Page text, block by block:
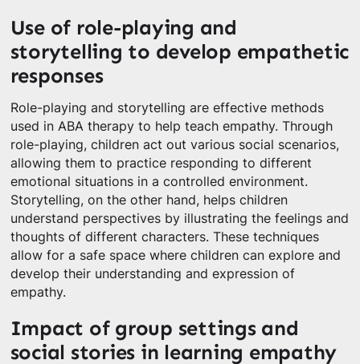
Use of role-playing and
storytelling to develop empathetic
responses
Role-playing and storytelling are effective methods
used in ABA therapy to help teach empathy. Through
role-playing, children act out various social scenarios,
allowing them to practice responding to different
emotional situations in a controlled environment.
Storytelling, on the other hand, helps children
understand perspectives by illustrating the feelings and
thoughts of different characters. These techniques
allow for a safe space where children can explore and
develop their understanding and expression of
empathy.
Impact of group settings and
social stories in learning empathy